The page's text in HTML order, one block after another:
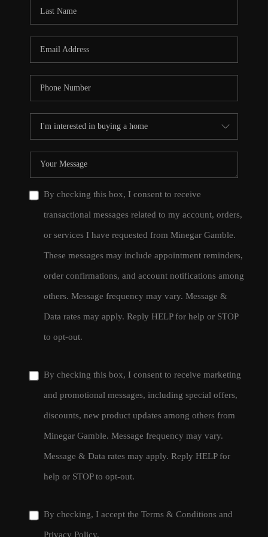
By checking this box, I consent to receive
transactional messages related to my account, orders,
or services I have requested from Minegar Gamble.
These messages may include appointment reminders,
order confirmations, and account notifications among
others. Message frequency may vary. Message &
Data rates may apply. Reply HELP for help or STOP
to opt-out.
By checking this box, I consent to receive marketing
and promotional messages, including special offers,
discounts, new product updates among others from
Minegar Gamble. Message frequency may vary.
Message & Data rates may apply. Reply HELP for
help or STOP to opt-out.
By checking, I accept the Terms & Conditions and
Privacy Policy.